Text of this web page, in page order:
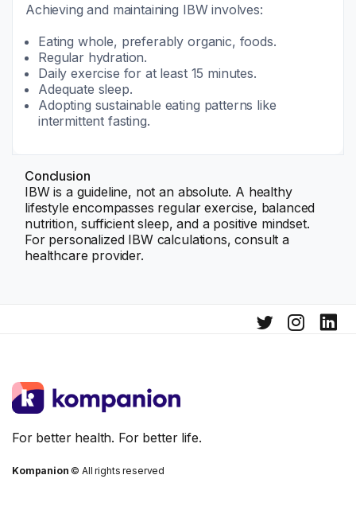
Achieving and maintaining IBW involves:
Eating whole, preferably organic, foods.
Regular hydration.
Daily exercise for at least 15 minutes.
Adequate sleep.
Adopting sustainable eating patterns like
intermittent fasting.
Conclusion
IBW is a guideline, not an absolute. A healthy
lifestyle encompasses regular exercise, balanced
nutrition, sufficient sleep, and a positive mindset.
For personalized IBW calculations, consult a
healthcare provider.
For better health. For better life.
Kompanion © All rights reserved